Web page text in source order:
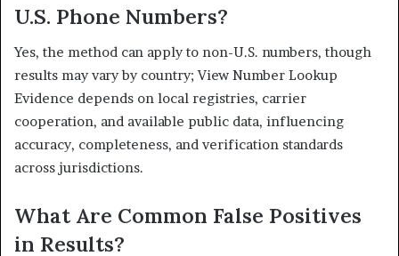
U.S. Phone Numbers?
Yes, the method can apply to non-U.S. numbers, though
results may vary by country; View Number Lookup
Evidence depends on local registries, carrier
cooperation, and available public data, influencing
accuracy, completeness, and verification standards
across jurisdictions.
What Are Common False Positives
in Results?